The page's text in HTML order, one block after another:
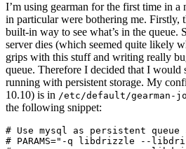
I’m using gearman for the first time in
in particular were bothering me. Firstly,
built-in way to see what’s in the queue.
server dies (which seemed quite likely
grips with this stuff and writing really
queue. Therefore I decided that I would
running with persistent storage. My
10.10) is in /etc/default/gearman-
the following snippet:
# Use
# PARAMS="-q